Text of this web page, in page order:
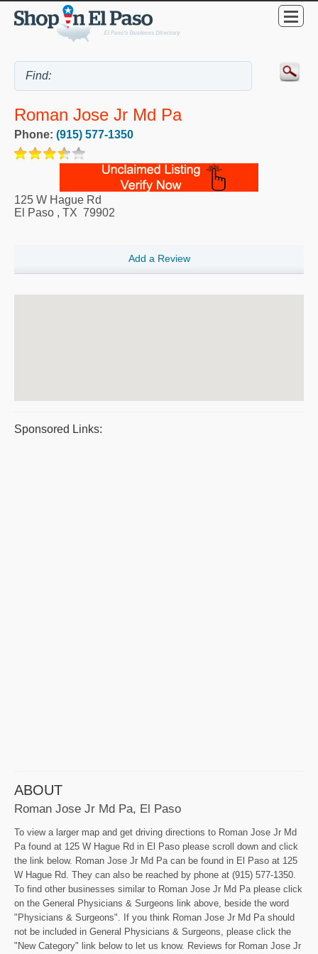
Roman Jose Jr Md Pa
Phone: (915) 577-1350
125 W Hague Rd
El Paso , TX 79902
Add a Review
Sponsored Links:
ABOUT
Roman Jose Jr Md Pa, El Paso
To view a larger map and get driving directions to Roman Jose Jr Md
Pa found at 125 W Hague Rd in El Paso please scroll down and click
the link below. Roman Jose Jr Md Pa can be found in El Paso at 125
W Hague Rd. They can also be reached by phone at (915) 577-1350.
To find other businesses similar to Roman Jose Jr Md Pa please click
on the General Physicians & Surgeons link above, beside the word
"Physicians & Surgeons". If you think Roman Jose Jr Md Pa should
not be included in General Physicians & Surgeons, please click the
"New Category" link below to let us know. Reviews for Roman Jose Jr